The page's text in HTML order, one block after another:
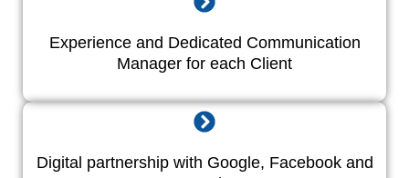
Experience and Dedicated Communication
Manager for each Client
Digital partnership with Google, Facebook and